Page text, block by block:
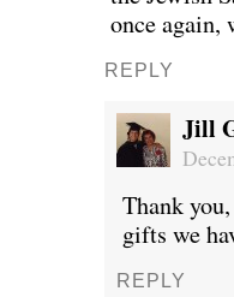
once
REPLY
Jill
Thank
gifts we
REPLY